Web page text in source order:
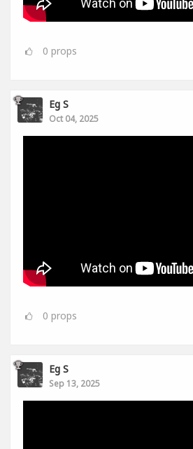
0 props
Eg S
Oct 04, 2025
0 props
Eg S
Sep 13, 2025